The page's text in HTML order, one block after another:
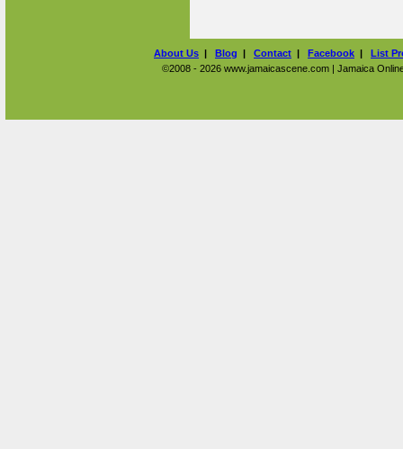
About Us | Blog | Contact | Facebook | List
©2008 - 2026 www.jamaicascene.com | Jamaica